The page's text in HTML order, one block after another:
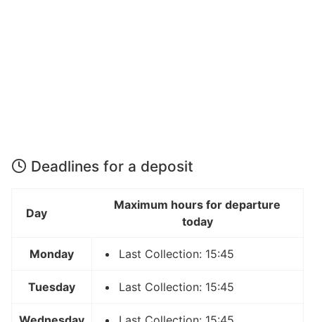
Deadlines for a deposit
Day
Maximum hours for departure
today
Monday Last Collection: 15:45
Tuesday Last Collection: 15:45